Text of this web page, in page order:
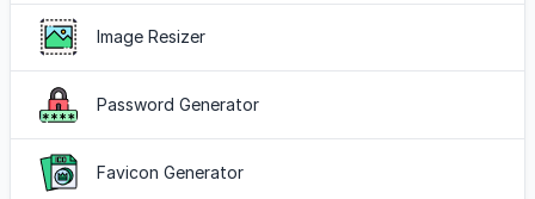
Image Resizer
Password Generator
Favicon Generator